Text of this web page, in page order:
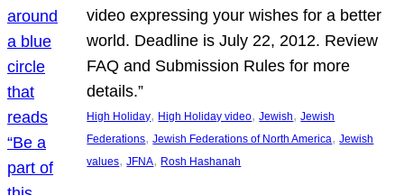
video expressing your wishes for a better
world. Deadline is July 22, 2012. Review
FAQ and Submission Rules for more
details.”
High Holiday, High Holiday video, Jewish, Jewish
Federations, Jewish Federations of North America, Jewish
values, JFNA, Rosh Hashanah